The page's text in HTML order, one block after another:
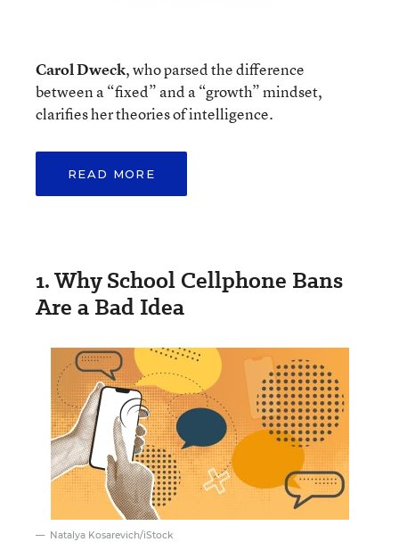
Carol Dweck, who parsed the difference
between a “fixed” and a “growth” mindset,
clarifies her theories of intelligence.
READ MORE
1. Why School Cellphone Bans
Are a Bad Idea
Natalya Kosarevich/iStock